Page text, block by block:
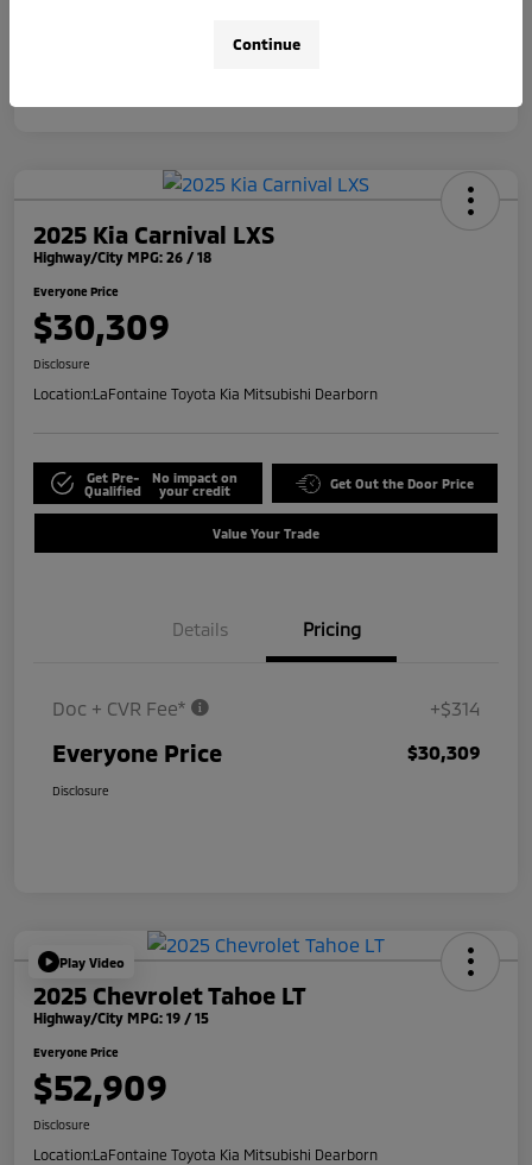
2025 Kia Carnival LXS
Highway/City MPG: 26 / 18
Everyone Price
$30,309
Disclosure
Location:LaFontaine Toyota Kia Mitsubishi Dearborn
Get Pre-
Qualified
No impact on
your credit
Get Out the Door Price
Value Your Trade
Details Pricing
Doc + CVR Fee* +$314
Everyone Price $30,309
Disclosure
Play Video
2025 Chevrolet Tahoe LT
Highway/City MPG: 19 / 15
Everyone Price
$52,909
Disclosure
Location:LaFontaine Toyota Kia Mitsubishi Dearborn
Continue